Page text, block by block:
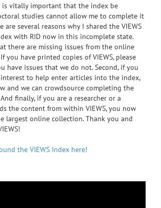
vitally important that the index be
studies cannot allow me to complete it
are several reasons why I shared the VIEWS
with RID now in this incomplete state.
there are missing issues from the online
you have printed copies of VIEWS, please
have issues that we do not. Second, if you
to help enter articles into the index,
and we can crowdsource completing the
finally, if you are a researcher or a
the content from within VIEWS, you now
largest online collection. Thank you and
the VIEWS Index here!